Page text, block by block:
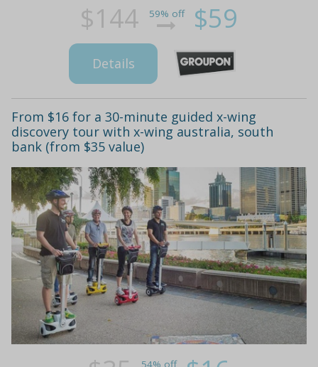
$144 59% off $59
Details
From $16 for a 30-minute guided x-wing
discovery tour with x-wing australia, south
bank (from $35 value)
54% off